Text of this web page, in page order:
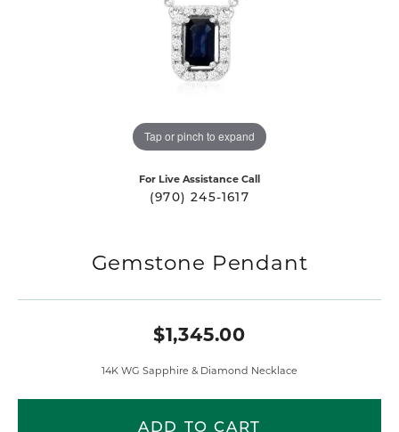
Tap or pinch to expand
For Live Assistance Call
(970) 245-1617
Gemstone Pendant
$1,345.00
14K WG Sapphire & Diamond Necklace
ADD TO CART